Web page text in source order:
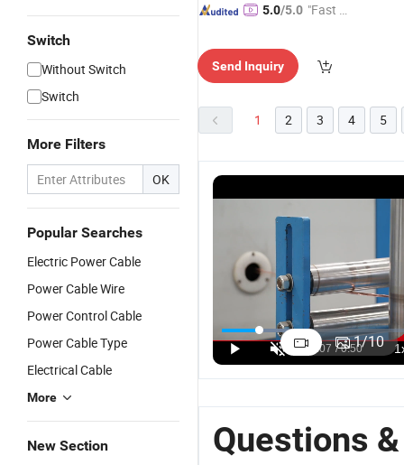
Switch
Without Switch
Switch
More Filters
OK
Popular Searches
Electric Power Cable
Power Cable Wire
Power Control Cable
Power Cable Type
Electrical Cable
More
New Section
5.0/5.0 "Fast D
Send Inquiry
1 2 3 4 5
1/10
Low Voltage
Conductor
70mm2
Core
US$1.00-50.00
XLPE/Swa/PVC
Armoured
XLPE CableUS$0.50-3.50
Questions